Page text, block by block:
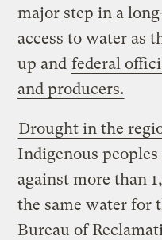
major step in a
access to water as
up and federal
and producers.
Drought in the
Indigenous
against more than
the same water for
Bureau of